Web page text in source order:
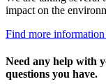
impact on the
Find more information
Need any help with
questions you have.